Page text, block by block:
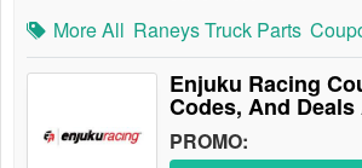
More All Raneys Truck Parts
Enjuku Racing
Codes, And
PROMO: